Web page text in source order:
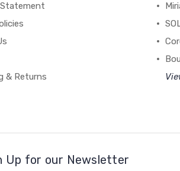
& Returns
Up for our Newsletter